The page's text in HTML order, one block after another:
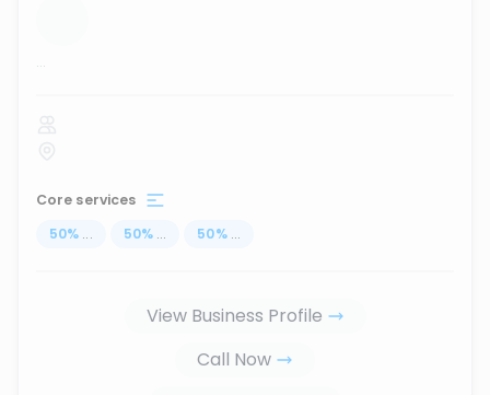
...
Core services
50% ... 50% ... 50% ...
View Business Profile
Call Now